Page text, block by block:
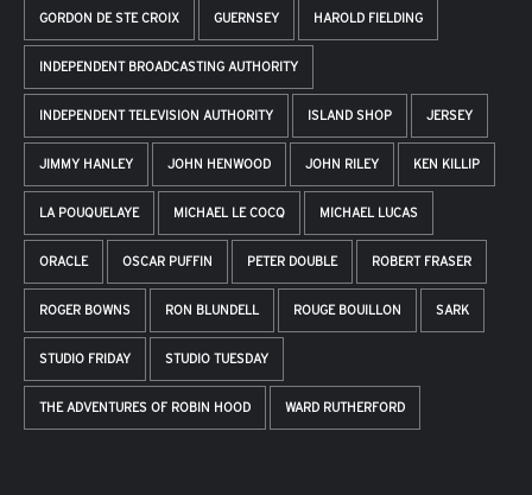
GORDON DE STE CROIX GUERNSEY HAROLD FIELDING
INDEPENDENT BROADCASTING AUTHORITY
INDEPENDENT TELEVISION AUTHORITY ISLAND SHOP JERSEY
JIMMY HANLEY JOHN HENWOOD JOHN RILEY KEN KILLIP
LA POUQUELAYE MICHAEL LE COCQ MICHAEL LUCAS
ORACLE OSCAR PUFFIN PETER DOUBLE ROBERT FRASER
ROGER BOWNS RON BLUNDELL ROUGE BOUILLON SARK
STUDIO FRIDAY STUDIO TUESDAY
THE ADVENTURES OF ROBIN HOOD WARD RUTHERFORD